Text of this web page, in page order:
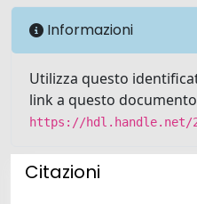
Informazioni
Utilizza questo
link a questo
https://hdl.handle.net/
Citazioni